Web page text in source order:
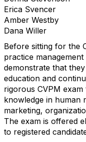
Erica Svencer
Amber Westby
Dana Willer
Before sitting for the
practice
demonstrate that
education and
rigorous CVPM
knowledge in human
marketing,
The exam is offered
to registered